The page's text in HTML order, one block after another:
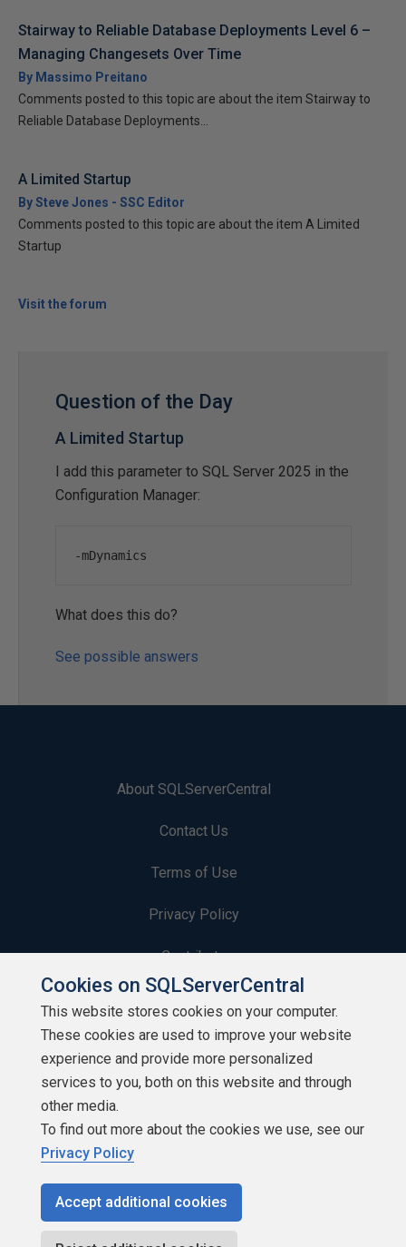
Stairway to Reliable Database Deployments Level 6 –
Managing Changesets Over Time
By Massimo Preitano
Comments posted to this topic are about the item Stairway to
Reliable Database Deployments...
A Limited Startup
By Steve Jones - SSC Editor
Comments posted to this topic are about the item A Limited
Startup
Visit the forum
Question of the Day
A Limited Startup
I add this parameter to SQL Server 2025 in the
Configuration Manager:
-mDynamics
What does this do?
See possible answers
About SQLServerCentral
Contact Us
Terms of Use
Privacy Policy
Contribute
Contributors
Authors
Newsletters
Build Lists
Cookies on SQLServerCentral
This website stores cookies on your computer.
These cookies are used to improve your website
experience and provide more personalized
services to you, both on this website and through
other media.
To find out more about the cookies we use, see our
Privacy Policy
Accept additional cookies